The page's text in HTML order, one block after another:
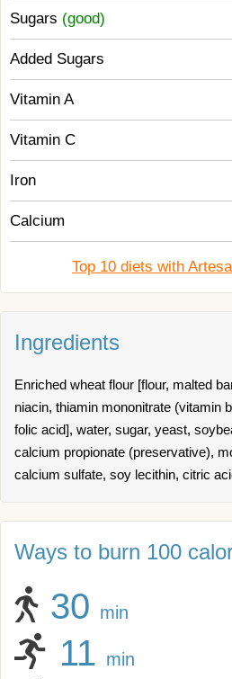
Sugars (good)
Added Sugars
Vitamin A
Vitamin C
Iron
Calcium
Top 10 diets with
Ingredients
Enriched wheat flour [flour, malted
niacin, thiamin mononitrate (vitamin
folic acid], water, sugar, yeast,
calcium propionate (preservative),
calcium sulfate, soy lecithin, citric
Ways to burn 100
30 min
11 min